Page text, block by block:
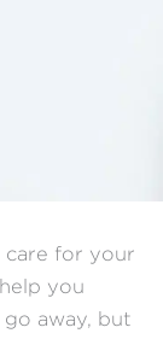
care for your
you
away, but